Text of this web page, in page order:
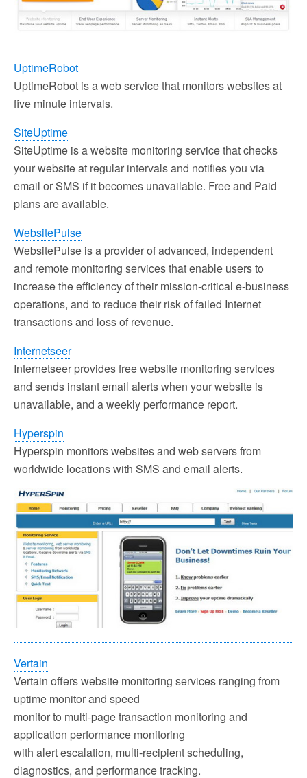
UptimeRobot
UptimeRobot is a web service that monitors websites at
five minute intervals.
SiteUptime
SiteUptime is a website monitoring service that checks
your website at regular intervals and notifies you via
email or SMS if it becomes unavailable. Free and Paid
plans are available.
WebsitePulse
WebsitePulse is a provider of advanced, independent
and remote monitoring services that enable users to
increase the efficiency of their mission-critical e-business
operations, and to reduce their risk of failed Internet
transactions and loss of revenue.
Internetseer
Internetseer provides free website monitoring services
and sends instant email alerts when your website is
unavailable, and a weekly performance report.
Hyperspin
Hyperspin monitors websites and web servers from
worldwide locations with SMS and email alerts.
Vertain
Vertain offers website monitoring services ranging from
uptime monitor and speed
monitor to multi-page transaction monitoring and
application performance monitoring
with alert escalation, multi-recipient scheduling,
diagnostics, and performance tracking.